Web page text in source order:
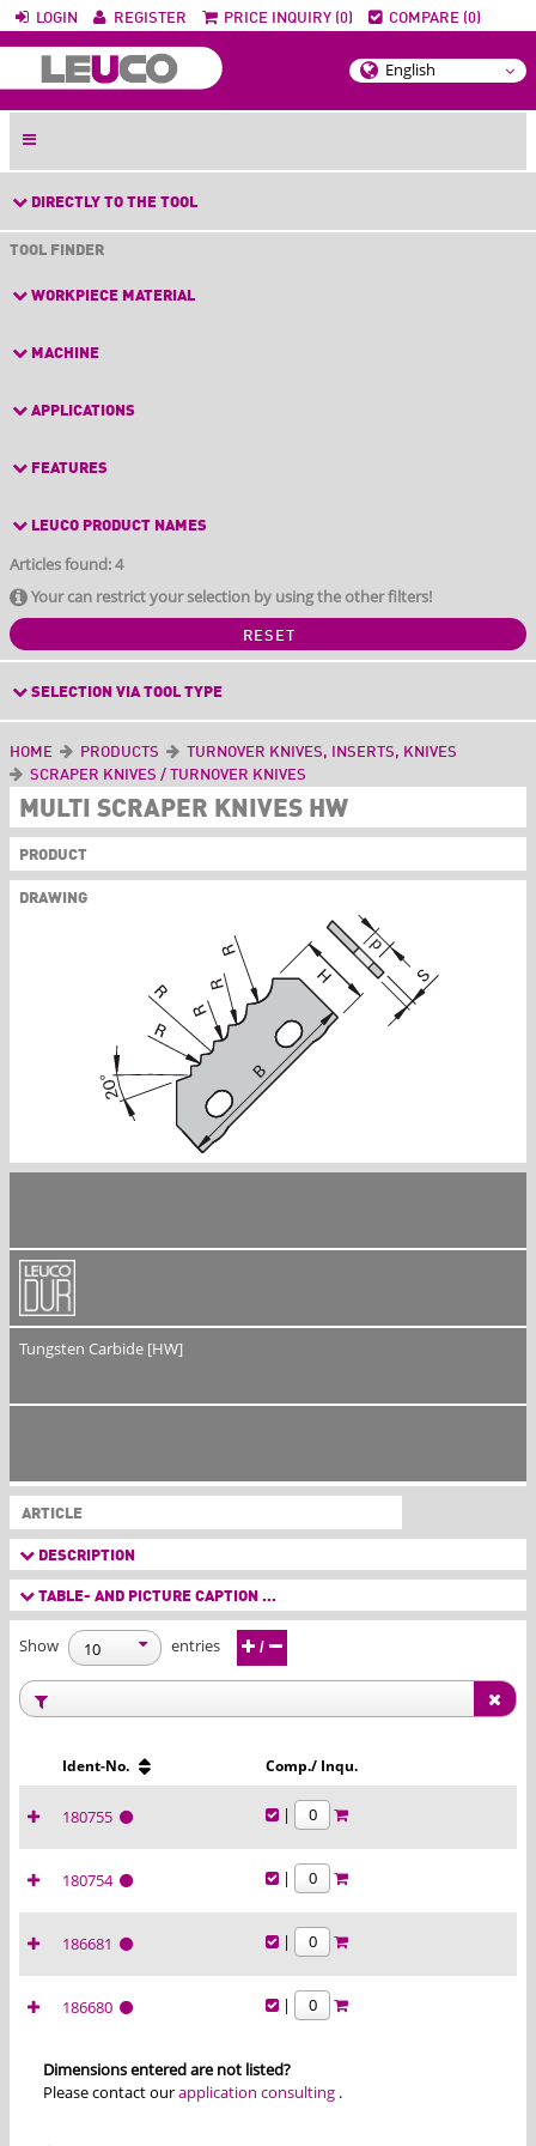
LOGIN REGISTER PRICE INQUIRY (0) COMPARE (0)
DIRECTLY TO THE TOOL
TOOL FINDER
WORKPIECE MATERIAL
MACHINE
APPLICATIONS
FEATURES
LEUCO PRODUCT NAMES
Articles found: 4
Your can restrict your selection by using the other filters!
RESET
SELECTION VIA TOOL TYPE
HOME PRODUCTS
TURNOVER KNIVES, INSERTS, KNIVES
SCRAPER KNIVES / TURNOVER KNIVES
MULTI SCRAPER KNIVES HW
PRODUCT
DRAWING
Tungsten Carbide [HW]
ARTICLE
DESCRIPTION
TABLE- AND PICTURE CAPTION ...
Show entries /
Ident-No. Comp./ Inqu.
Dimensions entered are not listed?
Please contact ourapplication consulting .
180755 |
180754 |
186681 |
186680 |